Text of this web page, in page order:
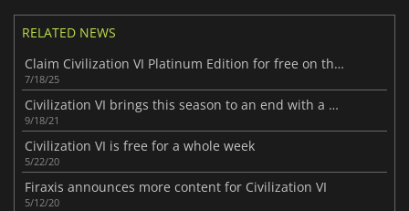
RELATED NEWS
Claim Civilization VI Platinum Edition for free on the Epic Games Store
7/18/25
Civilization VI brings this season to an end with a final update
9/18/21
Civilization VI is free for a whole week
5/22/20
Firaxis announces more content for Civilization VI
5/12/20